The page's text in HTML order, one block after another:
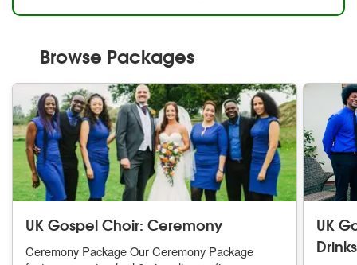
Browse Packages
UK Gospel Choir: Ceremony
Ceremony Package Our Ceremony Package
UK